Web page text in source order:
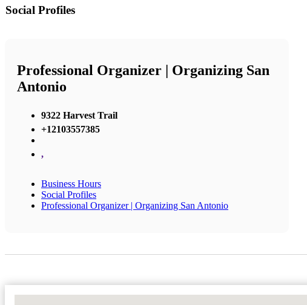
Social Profiles
Professional Organizer | Organizing San
Antonio
9322 Harvest Trail
+12103557385
,
Business Hours
Social Profiles
Professional Organizer | Organizing San Antonio